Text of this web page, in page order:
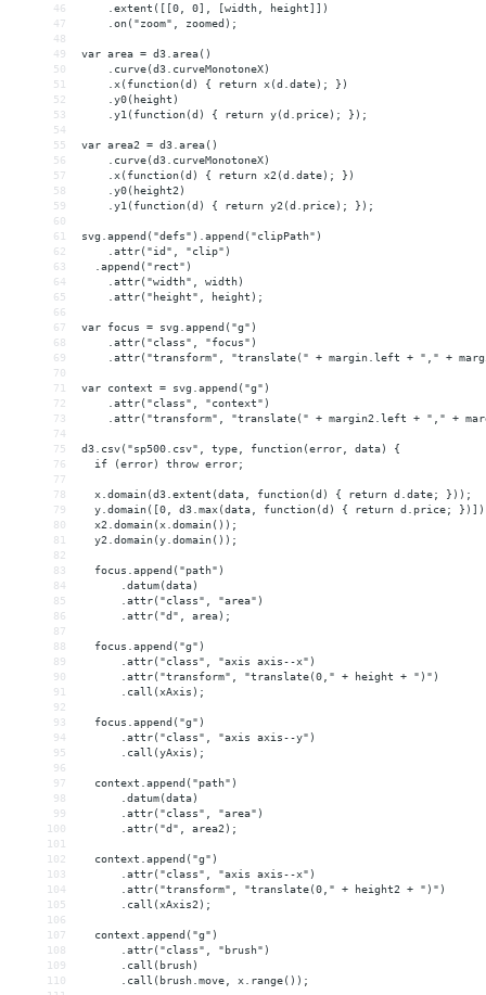
46
    .extent([[0, 0], [width, height]])
47
    .on("zoom", zoomed);
48
49
var area = d3.area()
50
    .curve(d3.curveMonotoneX)
51
    .x(function(d) { return x(d.date); })
52
    .y0(height)
53
    .y1(function(d) { return y(d.price); });
54
55
var area2 = d3.area()
56
    .curve(d3.curveMonotoneX)
57
    .x(function(d) { return x2(d.date); })
58
    .y0(height2)
59
    .y1(function(d) { return y2(d.price); });
60
61
svg.append("defs").append("clipPath")
62
    .attr("id", "clip")
63
  .append("rect")
64
    .attr("width", width)
65
    .attr("height", height);
66
67
var focus = svg.append("g")
68
    .attr("class", "focus")
69
.attr("transform", "translate(" + margin.left + "," +
70
71
var context = svg.append("g")
72
    .attr("class", "context")
73
.attr("transform", "translate(" + margin2.left + "," +
74
75
d3.csv("sp500.csv", type, function(error, data) {
76
  if (error) throw error;
77
78
  x.domain(d3.extent(data, function(d) { return d.date; }));
79
y.domain([0, d3.max(data, function(d) { return d.price;
80
  x2.domain(x.domain());
81
  y2.domain(y.domain());
82
83
  focus.append("path")
84
      .datum(data)
85
      .attr("class", "area")
86
      .attr("d", area);
87
88
  focus.append("g")
89
      .attr("class", "axis axis--x")
90
      .attr("transform", "translate(0," + height + ")")
91
      .call(xAxis);
92
93
  focus.append("g")
94
      .attr("class", "axis axis--y")
95
      .call(yAxis);
96
97
  context.append("path")
98
      .datum(data)
99
      .attr("class", "area")
100
      .attr("d", area2);
101
102
  context.append("g")
103
      .attr("class", "axis axis--x")
104
      .attr("transform", "translate(0," + height2 + ")")
105
      .call(xAxis2);
106
107
  context.append("g")
108
      .attr("class", "brush")
109
      .call(brush)
110
      .call(brush.move, x.range());